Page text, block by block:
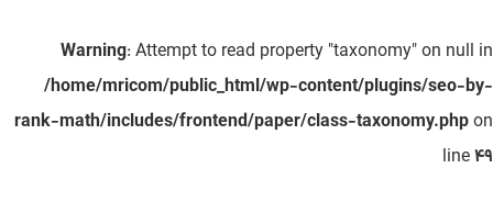
Warning: Attempt to read property "taxonomy" on null in
/home/mricom/public_html/wp-content/plugins/seo-by-
rank-math/includes/frontend/paper/class-taxonomy.phpon
line49